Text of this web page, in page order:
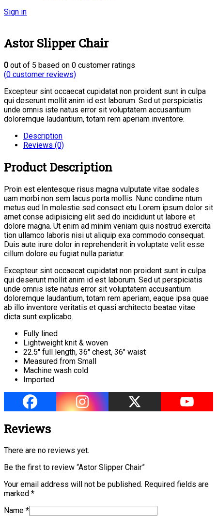
Sign in
Astor Slipper Chair
0 out of 5 based on 0 customer ratings
(0 customer reviews)
Excepteur sint occaecat cupidatat non proident sunt in culpa
qui deserunt mollit anim id est laborum. Sed ut perspiciatis
unde omnis iste natus error sit voluptatem accusantium
doloremque laudantium, totam rem aperiam inventore.
Description
Reviews (0)
Product Description
Proin est elentesque risus magna vulputate vitae sodales
uam morbi non sem lacus porta mollis. Nunc condime ntum
metus eud In molestie sed consect etu Lorem ipsum dolor sit
amet conse adipisicing elit sed do incididunt ut labore et
dolore magna. Ut enim ad minim veniam quis nostrud exercita
tion ullamco laboris nisi ut aliquip exa commodo consequat.
Duis aute irure dolor in reprehenderit in voluptate velit esse
cillum dolore eu fugiat nulla pariatur.
Excepteur sint occaecat cupidatat non proident sunt in culpa
qui deserunt mollit anim id est laborum. Sed ut perspiciatis
unde omnis iste natus error sit voluptatem accusantium
doloremque laudantium, totam rem aperiam, eaque ipsa quae
ab illo inventore veritatis et quasi architecto beatae vitae
dicta sunt explicabo.
Fully lined
Lightweight knit & woven
22.5″ full length, 36″ chest, 36″ waist
Measured from Small
Machine wash cold
Imported
Reviews
There are no reviews yet.
Be the first to review “Astor Slipper Chair”
Your email address will not be published. Required fields are
marked *
Name *